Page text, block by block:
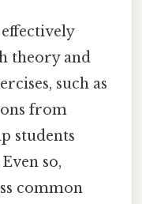
theory and
such as
from
students
so,
common